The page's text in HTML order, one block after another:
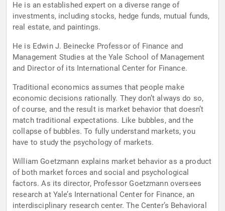
He is an established expert on a diverse range of
investments, including stocks, hedge funds, mutual funds,
real estate, and paintings.
He is Edwin J. Beinecke Professor of Finance and
Management Studies at the Yale School of Management
and Director of its International Center for Finance.
Traditional economics assumes that people make
economic decisions rationally. They don’t always do so,
of course, and the result is market behavior that doesn’t
match traditional expectations. Like bubbles, and the
collapse of bubbles. To fully understand markets, you
have to study the psychology of markets.
William Goetzmann explains market behavior as a product
of both market forces and social and psychological
factors. As its director, Professor Goetzmann oversees
research at Yale’s International Center for Finance, an
interdisciplinary research center. The Center’s Behavioral